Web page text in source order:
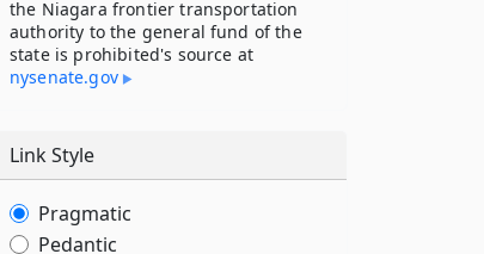
the Niagara frontier transportation
authority to the general fund of the
state is prohibited's source at
nysenate​.gov
Link Style
Pragmatic
Pedantic